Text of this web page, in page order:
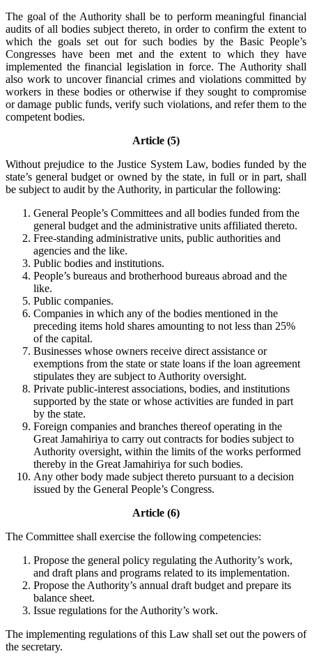
The goal of the Authority shall be to perform meaningful financial
audits of all bodies subject thereto, in order to confirm the extent to
which the goals set out for such bodies by the Basic People’s
Congresses have been met and the extent to which they have
implemented the financial legislation in force. The Authority shall
also work to uncover financial crimes and violations committed by
workers in these bodies or otherwise if they sought to compromise
or damage public funds, verify such violations, and refer them to the
competent bodies.
Article (5)
Without prejudice to the Justice System Law, bodies funded by the
state’s general budget or owned by the state, in full or in part, shall
be subject to audit by the Authority, in particular the following:
General People’s Committees and all bodies funded from the
general budget and the administrative units affiliated thereto.
Free-standing administrative units, public authorities and
agencies and the like.
Public bodies and institutions.
People’s bureaus and brotherhood bureaus abroad and the
like.
Public companies.
Companies in which any of the bodies mentioned in the
preceding items hold shares amounting to not less than 25%
of the capital.
Businesses whose owners receive direct assistance or
exemptions from the state or state loans if the loan agreement
stipulates they are subject to Authority oversight.
Private public-interest associations, bodies, and institutions
supported by the state or whose activities are funded in part
by the state.
Foreign companies and branches thereof operating in the
Great Jamahiriya to carry out contracts for bodies subject to
Authority oversight, within the limits of the works performed
thereby in the Great Jamahiriya for such bodies.
Any other body made subject thereto pursuant to a decision
issued by the General People’s Congress.
Article (6)
The Committee shall exercise the following competencies:
Propose the general policy regulating the Authority’s work,
and draft plans and programs related to its implementation.
Propose the Authority’s annual draft budget and prepare its
balance sheet.
Issue regulations for the Authority’s work.
The implementing regulations of this Law shall set out the powers of
the secretary.